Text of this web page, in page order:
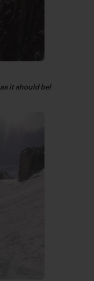
it should be!